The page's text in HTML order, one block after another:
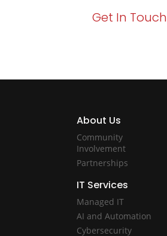
Get In Touch
About Us
Community
Involvement
Partnerships
IT Services
Managed IT
AI and Automation
Cybersecurity